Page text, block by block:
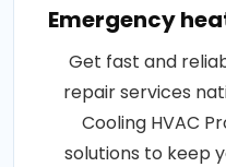
Emergency
Get fast and
repair services
Cooling HVAC
solutions to keep